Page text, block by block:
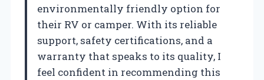
environmentally friendly option for
their RV or camper. With its reliable
support, safety certifications, and a
warranty that speaks to its quality, I
feel confident in recommending this